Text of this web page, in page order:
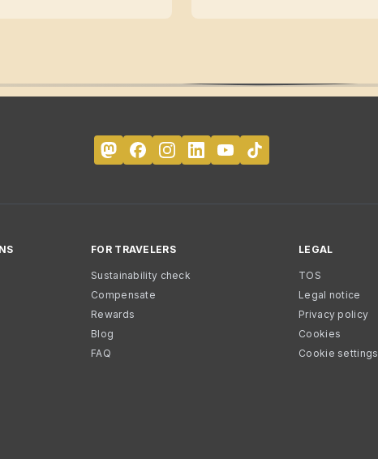
FOR TRAVELERS
Sustainability check
Compensate
Rewards
Blog
FAQ
LEGAL
TOS
Legal notice
Privacy policy
Cookies
Cookie settings